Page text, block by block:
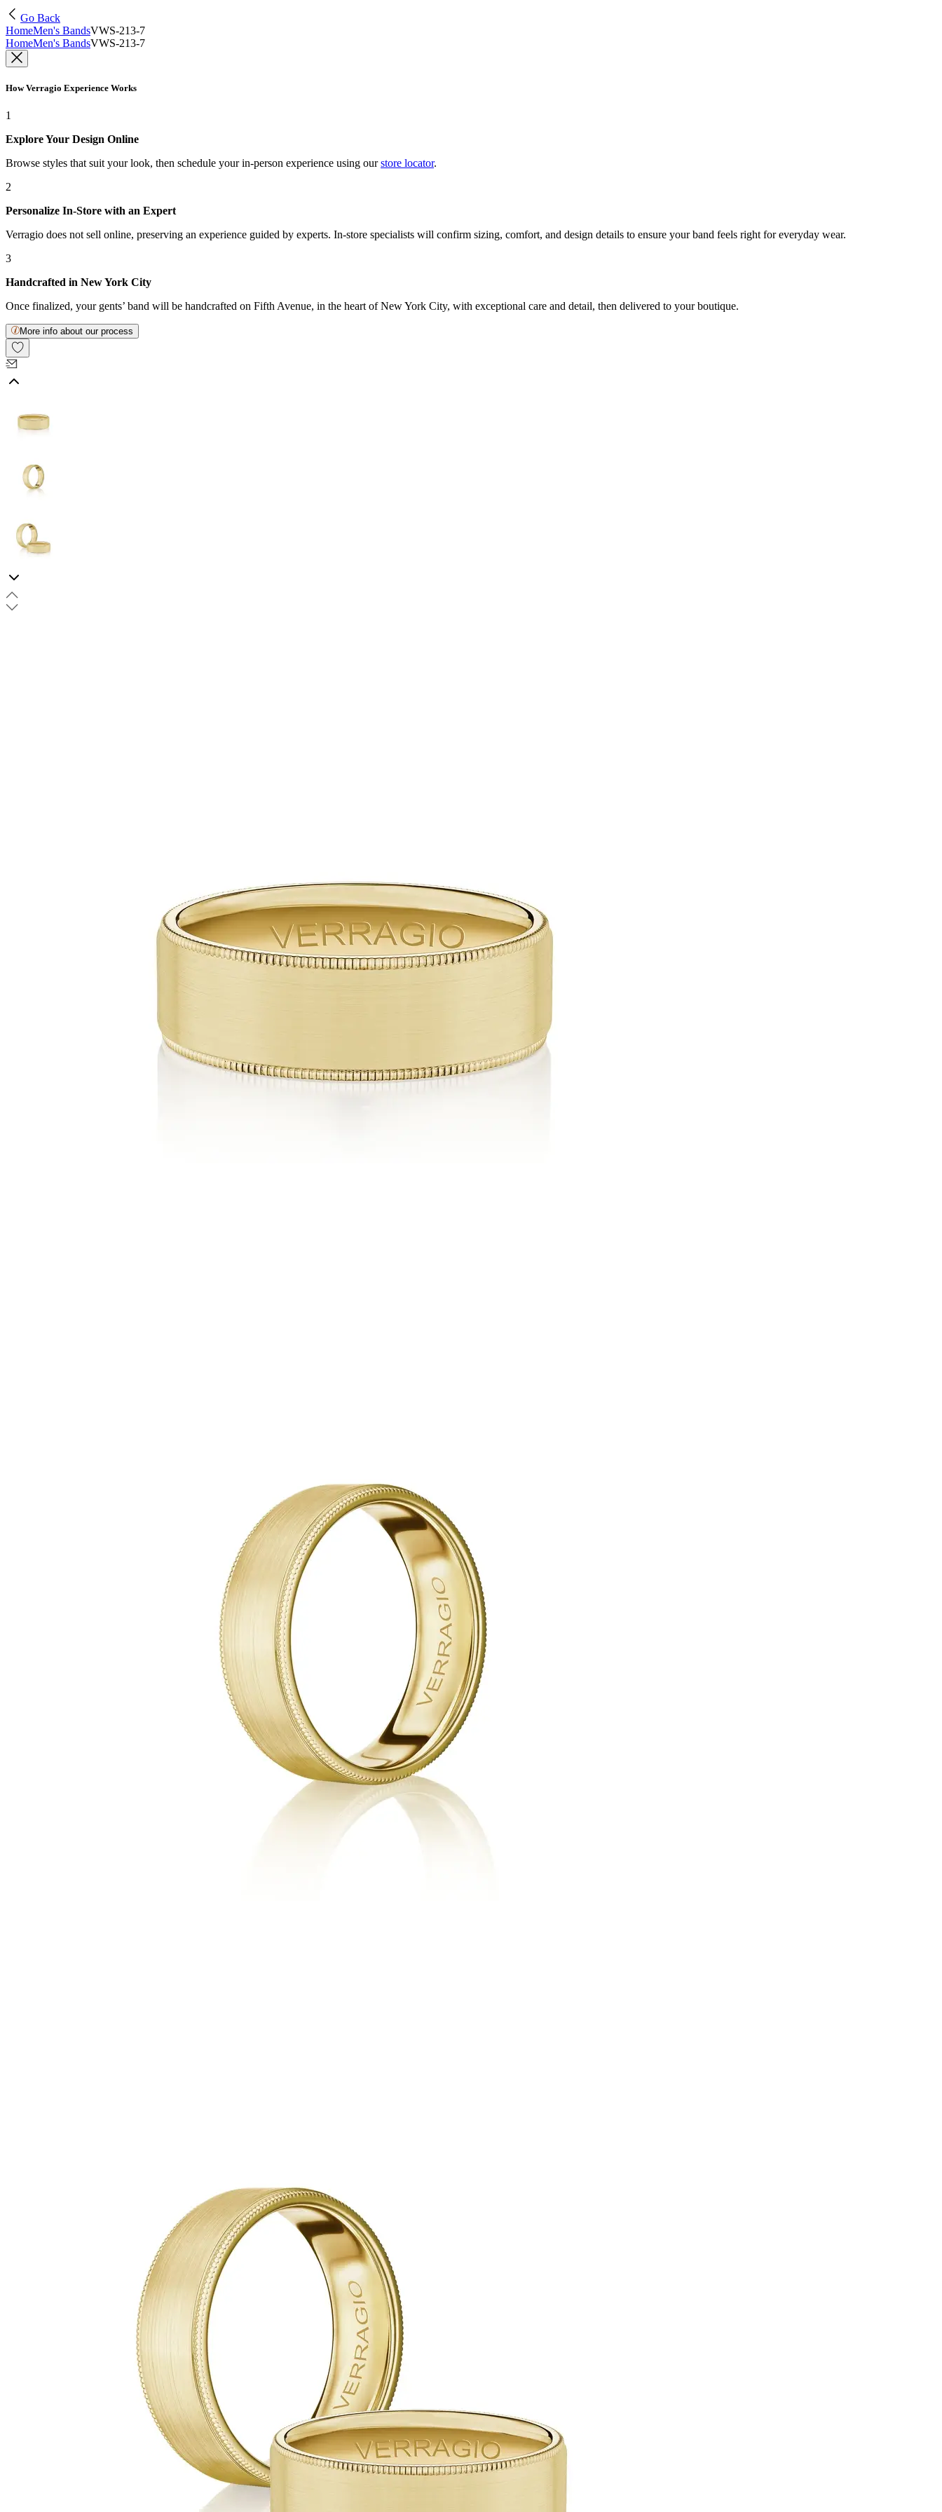
Go Back
HomeMen's BandsVWS-213-7
HomeMen's BandsVWS-213-7
How Verragio Experience Works
1
Explore Your Design Online
Browse styles that suit your look, then schedule your in-person experience using our store locator.
2
Personalize In-Store with an Expert
Verragio does not sell online, preserving an experience guided by experts. In-store specialists will confirm sizing, comfort, and design details to ensure your band feels right for everyday wear.
3
Handcrafted in New York City
Once finalized, your gents’ band will be handcrafted on Fifth Avenue, in the heart of New York City, with exceptional care and detail, then delivered to your boutique.
More info about our process